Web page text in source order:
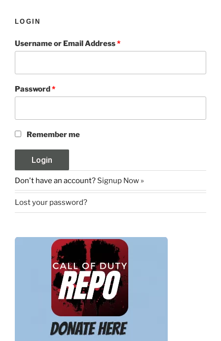
LOGIN
Username or Email Address*
Password*
Remember me
Don't have an account? Signup Now »
Lost your password?